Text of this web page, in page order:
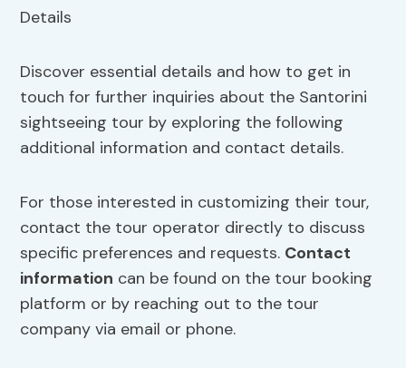
Discover essential details and how to get in
touch for further inquiries about the Santorini
sightseeing tour by exploring the following
additional information and contact details.
For those interested in customizing their tour,
contact the tour operator directly to discuss
specific preferences and requests. Contact
information can be found on the tour booking
platform or by reaching out to the tour
company via email or phone.